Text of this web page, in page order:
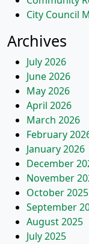
City Council
Archives
July 2026
June 2026
May 2026
April 2026
March 2026
February
January 2026
December
November
October 2025
September
August 2025
July 2025